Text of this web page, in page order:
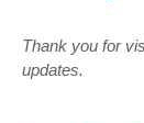
Thank you for
updates.